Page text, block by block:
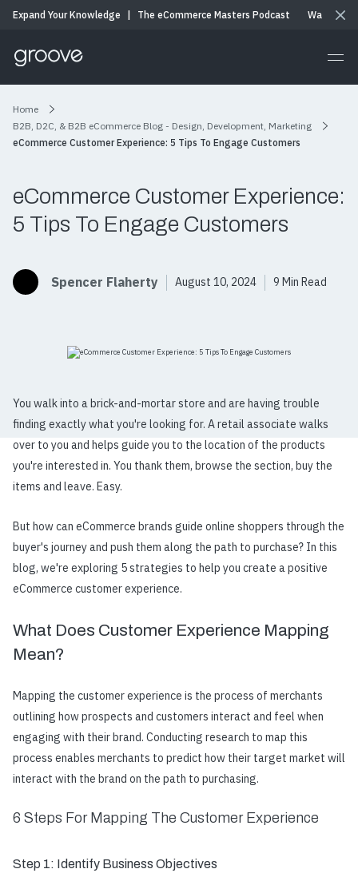
Expand Your Knowledge The eCommerce Masters Podcast Watch &
Home
B2B, D2C, & B2B eCommerce Blog - Design, Development, Marketing
eCommerce Customer Experience: 5 Tips To Engage Customers
eCommerce Customer Experience:
5 Tips To Engage Customers
Spencer Flaherty August 10, 2024 9 Min Read
You walk into a brick-and-mortar store and are having trouble
finding exactly what you're looking for. A retail associate walks
over to you and helps guide you to the location of the products
you're interested in. You thank them, browse the section, buy the
items and leave. Easy.
But how can eCommerce brands guide online shoppers through the
buyer's journey and push them along the path to purchase? In this
blog, we're exploring 5 strategies to help you create a positive
eCommerce customer experience.
What Does Customer Experience Mapping
Mean?
Mapping the customer experience is the process of merchants
outlining how prospects and customers interact and feel when
engaging with their brand. Conducting research to map this
process enables merchants to predict how their target market will
interact with the brand on the path to purchasing.
6 Steps For Mapping The Customer Experience
Step 1: Identify Business Objectives